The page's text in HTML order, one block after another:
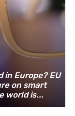
in Europe? EU
on smart
world is...